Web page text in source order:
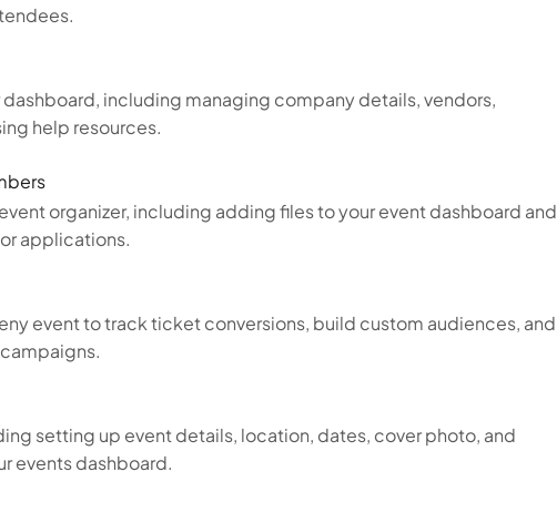
including managing company details, vendors,
help resources.
organizer, including adding files to your event dashboard and
applications.
event to track ticket conversions, build custom audiences, and
setting up event details, location, dates, cover photo, and
events dashboard.